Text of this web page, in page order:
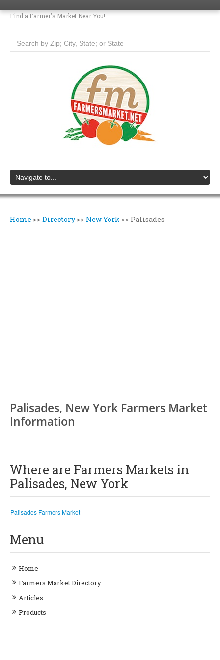
Find a Farmer's Market Near You!
Home >> Directory >> New York >> Palisades
Palisades, New York Farmers Market
Information
Where are Farmers Markets in
Palisades, New York
Palisades Farmers Market
Menu
Home
Farmers Market Directory
Articles
Products